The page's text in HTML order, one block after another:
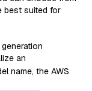
best suited for
an
name, the AWS